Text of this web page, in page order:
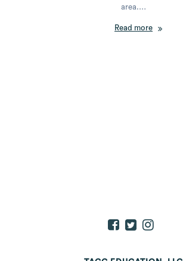
area.…
Read more